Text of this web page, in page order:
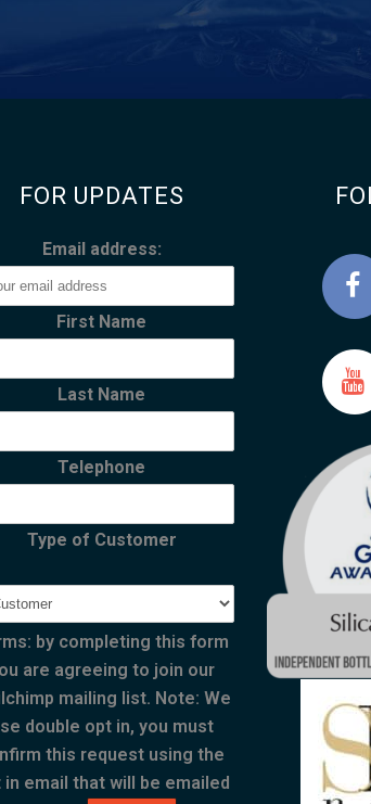
FOR UPDATES
Email address:
First Name
Last Name
Telephone
Type of Customer
by completing this form
are agreeing to join our
mailing list. Note: We
double opt in, you must
this request using the
in email that will be emailed